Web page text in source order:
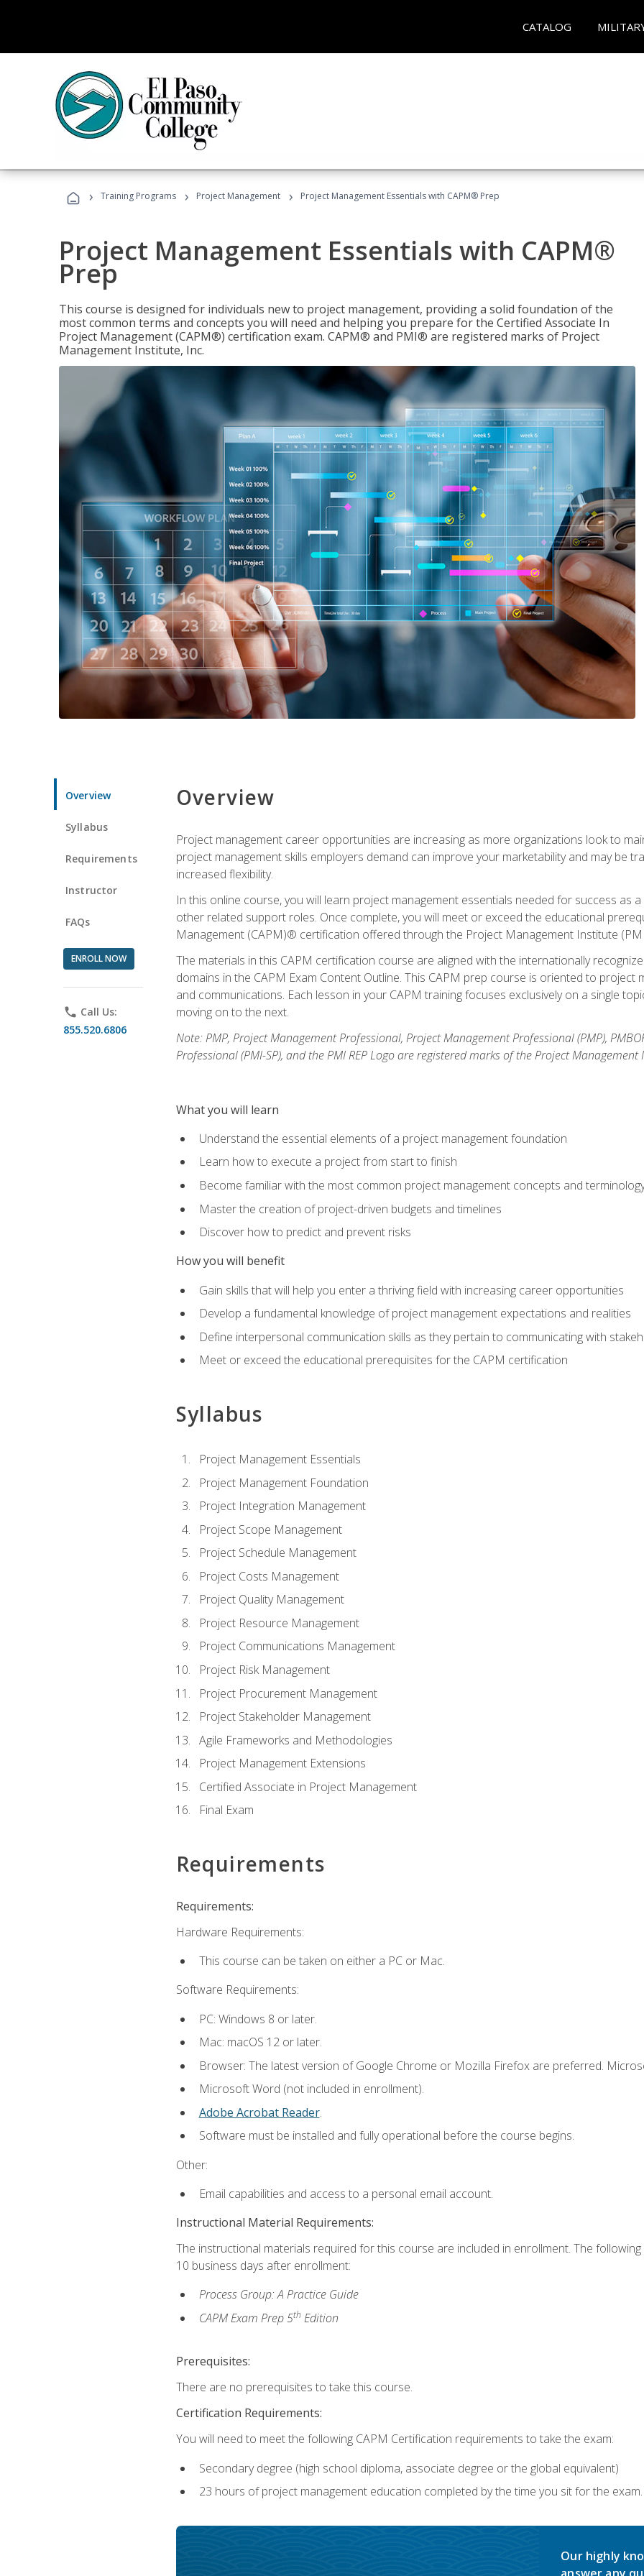
CATALOG
› Training Programs › Project Management › Project Management Essentials with CAPM® Prep
Project Management Essentials with CAPM®
Prep
This course is designed for individuals new to project management, providing a solid foundation of the
most common terms and concepts you will need and helping you prepare for the Certified Associate In
Project Management (CAPM®) certification exam. CAPM® and PMI® are registered marks of Project
Management Institute, Inc.
Overview
Syllabus
Requirements
Instructor
FAQs
ENROLL NOW
phone Call Us:
855.520.6806
Overview
Project management career opportunities are increasing as more organizations look to
project management skills employers demand can improve your marketability and may be
increased flexibility.
In this online course, you will learn project management essentials needed for success as
other related support roles. Once complete, you will meet or exceed the educational
Management (CAPM)® certification offered through the Project Management Institute
The materials in this CAPM certification course are aligned with the internationally
domains in the CAPM Exam Content Outline. This CAPM prep course is oriented to project
and communications. Each lesson in your CAPM training focuses exclusively on a single
moving on to the next.
Note: PMP, Project Management Professional, Project Management Professional (PMP),
Professional (PMI-SP), and the PMI REP Logo are registered marks of the Project Management
What you will learn
Understand the essential elements of a project management foundation
Learn how to execute a project from start to finish
Become familiar with the most common project management concepts and
Master the creation of project-driven budgets and timelines
Discover how to predict and prevent risks
How you will benefit
Gain skills that will help you enter a thriving field with increasing career opportunities
Develop a fundamental knowledge of project management expectations and realities
Define interpersonal communication skills as they pertain to communicating with
Meet or exceed the educational prerequisites for the CAPM certification
Syllabus
Project Management Essentials
Project Management Foundation
Project Integration Management
Project Scope Management
Project Schedule Management
Project Costs Management
Project Quality Management
Project Resource Management
Project Communications Management
Project Risk Management
Project Procurement Management
Project Stakeholder Management
Agile Frameworks and Methodologies
Project Management Extensions
Certified Associate in Project Management
Final Exam
Requirements
Requirements:
Hardware Requirements:
This course can be taken on either a PC or Mac.
Software Requirements:
PC: Windows 8 or later.
Mac: macOS 12 or later.
Browser: The latest version of Google Chrome or Mozilla Firefox are preferred.
Microsoft Word (not included in enrollment).
Adobe Acrobat Reader.
Software must be installed and fully operational before the course begins.
Other:
Email capabilities and access to a personal email account.
Instructional Material Requirements:
The instructional materials required for this course are included in enrollment. The
10 business days after enrollment:
Process Group: A Practice Guide
CAPM Exam Prep 5th Edition
Prerequisites:
There are no prerequisites to take this course.
Certification Requirements:
You will need to meet the following CAPM Certification requirements to take the exam:
Secondary degree (high school diploma, associate degree or the global equivalent)
23 hours of project management education completed by the time you sit for the exam.
Our highly